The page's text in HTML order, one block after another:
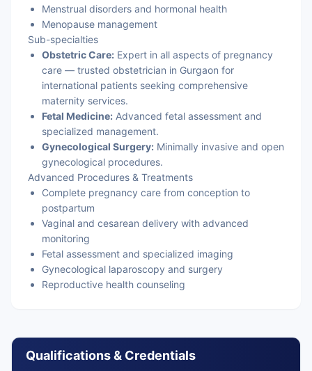
Menstrual disorders and hormonal health
Menopause management
Sub-specialties
Obstetric Care: Expert in all aspects of pregnancy
care — trusted obstetrician in Gurgaon for
international patients seeking comprehensive
maternity services.
Fetal Medicine: Advanced fetal assessment and
specialized management.
Gynecological Surgery: Minimally invasive and open
gynecological procedures.
Advanced Procedures & Treatments
Complete pregnancy care from conception to
postpartum
Vaginal and cesarean delivery with advanced
monitoring
Fetal assessment and specialized imaging
Gynecological laparoscopy and surgery
Reproductive health counseling
Qualifications & Credentials